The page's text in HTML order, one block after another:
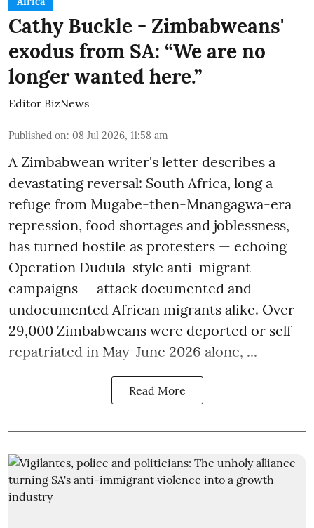
Cathy Buckle - Zimbabweans'
exodus from SA: “We are no
longer wanted here.”
Editor BizNews
Published on: 08 Jul 2026, 11:58 am
A Zimbabwean writer's letter describes a
devastating reversal: South Africa, long a
refuge from Mugabe-then-Mnangagwa-era
repression, food shortages and joblessness,
has turned hostile as protesters — echoing
Operation Dudula-style anti-migrant
campaigns — attack documented and
undocumented African migrants alike. Over
29,000 Zimbabweans were deported or self-
repatriated in May-June 2026 alone, ...
Read More